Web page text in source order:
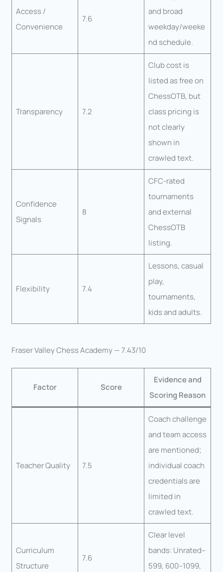
Access /
Convenience
7.6
and broad
weekday/weeke
nd schedule.
Transparency 7.2
Club cost is
listed as free on
ChessOTB, but
class pricing is
not clearly
shown in
crawled text.
Confidence
Signals
8
CFC-rated
tournaments
and external
ChessOTB
listing.
Flexibility 7.4
Lessons, casual
play,
tournaments,
kids and adults.
Fraser Valley Chess Academy — 7.43/10
Factor Score
Evidence and
Scoring Reason
Teacher Quality 7.5
Coach challenge
and team access
are mentioned;
individual coach
credentials are
limited in
crawled text.
Curriculum
Structure
7.6
Clear level
bands: Unrated–
599, 600–1099,